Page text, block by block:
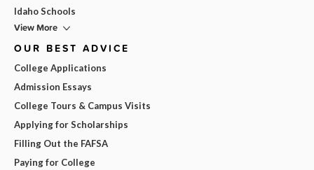
Idaho Schools
View More
OUR BEST ADVICE
College Applications
Admission Essays
College Tours & Campus Visits
Applying for Scholarships
Filling Out the FAFSA
Paying for College